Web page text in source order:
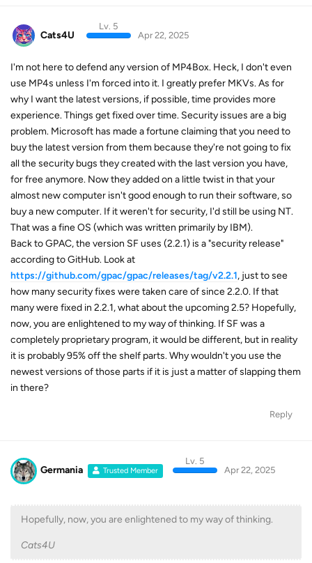
Cats4U
Lv. 5
Apr 22, 2025
I'm not here to defend any version of MP4Box. Heck, I don't even
use MP4s unless I'm forced into it. I greatly prefer MKVs. As for
why I want the latest versions, if possible, time provides more
experience. Things get fixed over time. Security issues are a big
problem. Microsoft has made a fortune claiming that you need to
buy the latest version from them because they're not going to fix
all the security bugs they created with the last version you have,
for free anymore. Now they added on a little twist in that your
almost new computer isn't good enough to run their software, so
buy a new computer. If it weren't for security, I'd still be using NT.
That was a fine OS (which was written primarily by IBM).
Back to GPAC, the version SF uses (2.2.1) is a "security release"
according to GitHub. Look at
https://github.com/gpac/gpac/releases/tag/v2.2.1, just to see
how many security fixes were taken care of since 2.2.0. If that
many were fixed in 2.2.1, what about the upcoming 2.5? Hopefully,
now, you are enlightened to my way of thinking. If SF was a
completely proprietary program, it would be different, but in reality
it is probably 95% off the shelf parts. Why wouldn't you use the
newest versions of those parts if it is just a matter of slapping them
in there?
Reply
Germania Trusted Member
Lv. 5
Apr 22, 2025
Hopefully, now, you are enlightened to my way of thinking.
Cats4U